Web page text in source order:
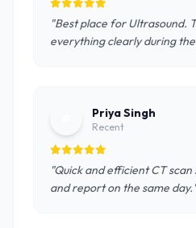
"Best place for Ultrasound.
everything clearly during
Priya Singh
Recent
"Quick and efficient CT
and report on the same